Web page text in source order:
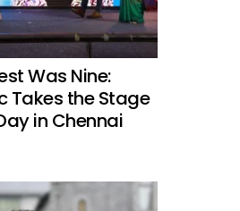
Was Nine:
Takes the Stage
in Chennai